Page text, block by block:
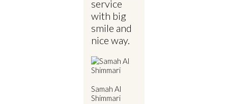
service
with big
smile and
nice way.
Samah Al
Shimmari